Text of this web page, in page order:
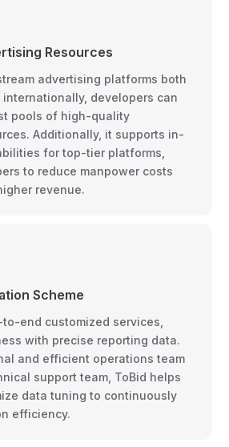
Resources
advertising platforms both
developers can
pools of high-quality
Additionally, it supports in-
for top-tier platforms,
to reduce manpower costs
revenue.
Scheme
end customized services,
with precise reporting data.
and efficient operations team
support team, ToBid helps
data tuning to continuously
efficiency.